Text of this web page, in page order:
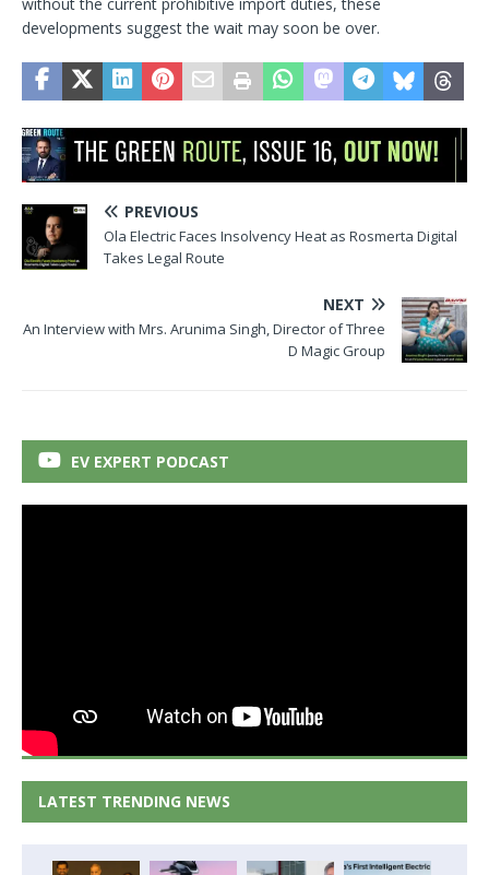
developments suggest the wait may soon be over.
PREVIOUS
Ola Electric Faces Insolvency Heat as Rosmerta Digital
Takes Legal Route
NEXT
An Interview with Mrs. Arunima Singh, Director of Three
D Magic Group
EV EXPERT PODCAST
LATEST TRENDING NEWS